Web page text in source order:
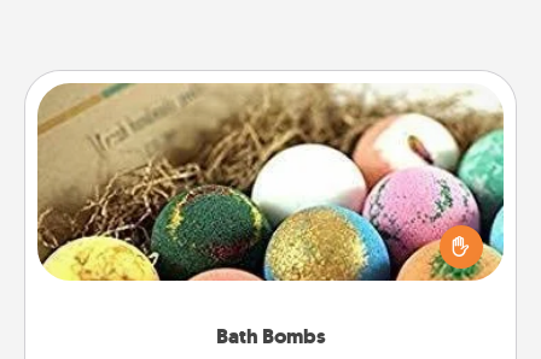
Bath Bombs
Bath Bombs
Bath bombs can be a sensory explosion for the
person who loves relaxing in a bath. Add
moisturizer that leaves the skin feeling soft and